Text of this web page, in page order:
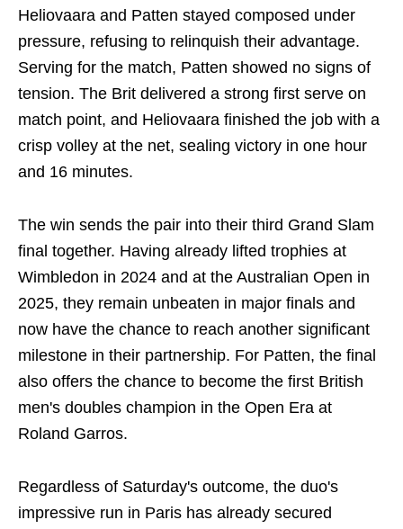
Heliovaara and Patten stayed composed under
pressure, refusing to relinquish their advantage.
Serving for the match, Patten showed no signs of
tension. The Brit delivered a strong first serve on
match point, and Heliovaara finished the job with a
crisp volley at the net, sealing victory in one hour
and 16 minutes.
The win sends the pair into their third Grand Slam
final together. Having already lifted trophies at
Wimbledon in 2024 and at the Australian Open in
2025, they remain unbeaten in major finals and
now have the chance to reach another significant
milestone in their partnership. For Patten, the final
also offers the chance to become the first British
men's doubles champion in the Open Era at
Roland Garros.
Regardless of Saturday's outcome, the duo's
impressive run in Paris has already secured